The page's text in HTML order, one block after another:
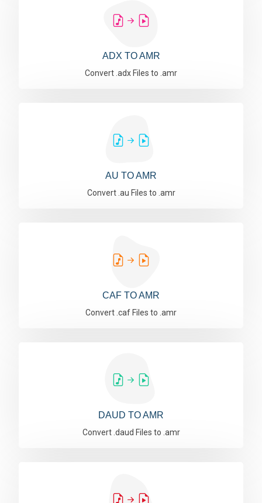
ADX TO AMR
Convert .adx Files to .amr
AU TO AMR
Convert .au Files to .amr
CAF TO AMR
Convert .caf Files to .amr
DAUD TO AMR
Convert .daud Files to .amr